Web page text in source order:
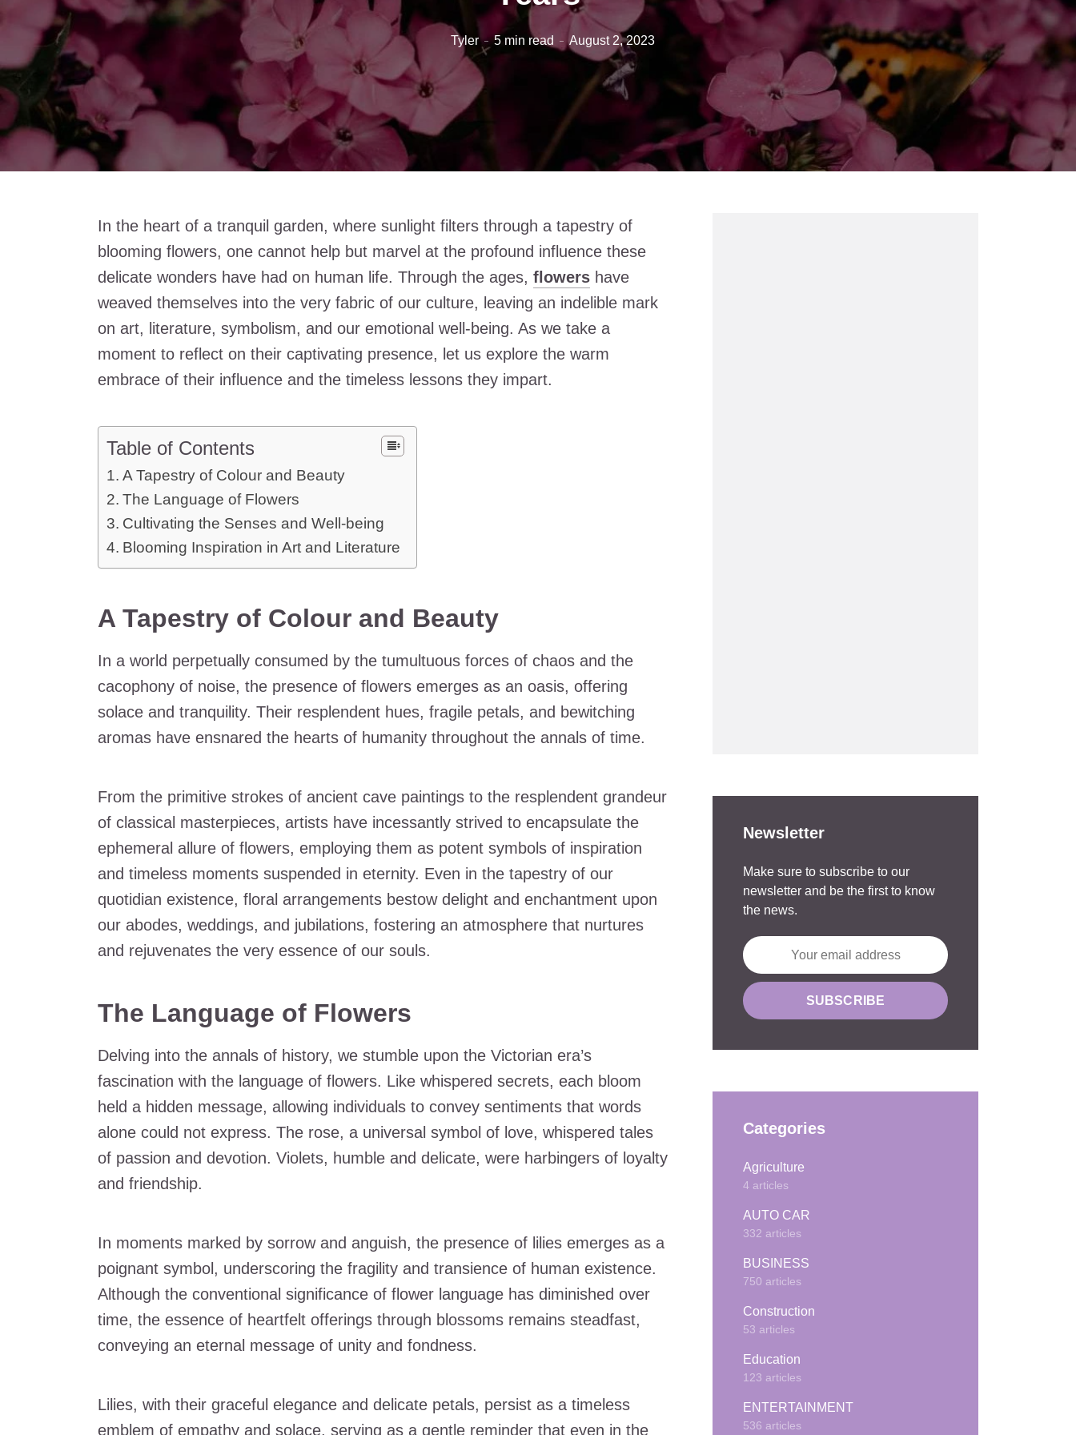
Tyler 5 min read August 2, 2023
In the heart of a tranquil garden, where sunlight filters through a tapestry of
blooming flowers, one cannot help but marvel at the profound influence these
delicate wonders have had on human life. Through the ages, flowers have
weaved themselves into the very fabric of our culture, leaving an indelible mark
on art, literature, symbolism, and our emotional well-being. As we take a
moment to reflect on their captivating presence, let us explore the warm
embrace of their influence and the timeless lessons they impart.
Table of Contents
A Tapestry of Colour and Beauty
The Language of Flowers
Cultivating the Senses and Well-being
Blooming Inspiration in Art and Literature
A Tapestry of Colour and Beauty
In a world perpetually consumed by the tumultuous forces of chaos and the
cacophony of noise, the presence of flowers emerges as an oasis, offering
solace and tranquility. Their resplendent hues, fragile petals, and bewitching
aromas have ensnared the hearts of humanity throughout the annals of time.
From the primitive strokes of ancient cave paintings to the resplendent grandeur
of classical masterpieces, artists have incessantly strived to encapsulate the
ephemeral allure of flowers, employing them as potent symbols of inspiration
and timeless moments suspended in eternity. Even in the tapestry of our
quotidian existence, floral arrangements bestow delight and enchantment upon
our abodes, weddings, and jubilations, fostering an atmosphere that nurtures
and rejuvenates the very essence of our souls.
The Language of Flowers
Delving into the annals of history, we stumble upon the Victorian era’s
fascination with the language of flowers. Like whispered secrets, each bloom
held a hidden message, allowing individuals to convey sentiments that words
alone could not express. The rose, a universal symbol of love, whispered tales
of passion and devotion. Violets, humble and delicate, were harbingers of loyalty
and friendship.
In moments marked by sorrow and anguish, the presence of lilies emerges as a
poignant symbol, underscoring the fragility and transience of human existence.
Although the conventional significance of flower language has diminished over
time, the essence of heartfelt offerings through blossoms remains steadfast,
conveying an eternal message of unity and fondness.
Lilies, with their graceful elegance and delicate petals, persist as a timeless
emblem of empathy and solace, serving as a gentle reminder that even in the
Newsletter
Make sure to subscribe to our
newsletter and be the first to know
the news.
Categories
Agriculture
4 articles
AUTO CAR
332 articles
BUSINESS
750 articles
Construction
53 articles
Education
123 articles
ENTERTAINMENT
536 articles